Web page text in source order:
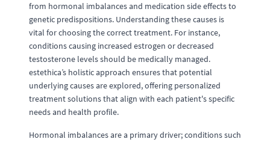
from hormonal imbalances and medication side effects to
genetic predispositions. Understanding these causes is
vital for choosing the correct treatment. For instance,
conditions causing increased estrogen or decreased
testosterone levels should be medically managed.
estethica’s holistic approach ensures that potential
underlying causes are explored, offering personalized
treatment solutions that align with each patient's specific
needs and health profile.
Hormonal imbalances are a primary driver; conditions such